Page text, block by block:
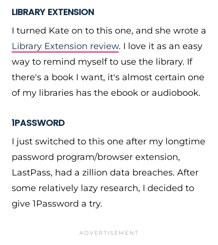
LIBRARY EXTENSION
I turned Kate on to this one, and she wrote a
Library Extension review. I love it as an easy
way to remind myself to use the library. If
there's a book I want, it's almost certain one
of my libraries has the ebook or audiobook.
1PASSWORD
I just switched to this one after my longtime
password program/browser extension,
LastPass, had a zillion data breaches. After
some relatively lazy research, I decided to
give 1Password a try.